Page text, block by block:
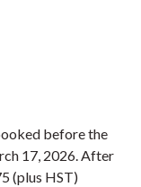
before the
17, 2026. After
(plus HST)